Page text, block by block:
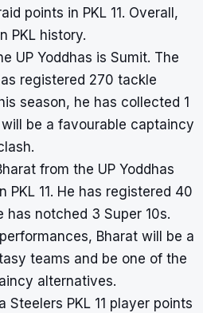
points in PKL 11. Overall,
PKL history.
UP Yoddhas is Sumit. The
registered 270 tackle
season, he has collected 1
be a favourable captaincy
from the UP Yoddhas
PKL 11. He has registered 40
has notched 3 Super 10s.
Bharat will be a
teams and be one of the
alternatives.
Steelers PKL 11 player points